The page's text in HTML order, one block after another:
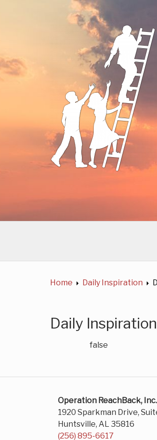
Home Daily Inspiration
Daily Inspiration
false
Operation ReachBack, Inc.
1920 Sparkman Drive,
Huntsville, AL 35816
(256) 895-6617